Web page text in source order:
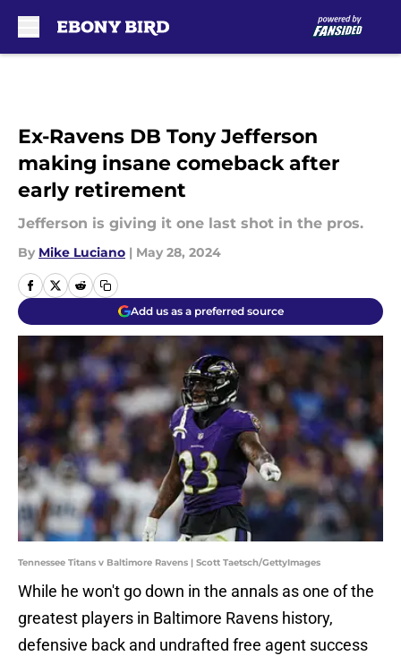
Ex-Ravens DB Tony Jefferson
making insane comeback after
early retirement
Jefferson is giving it one last shot in the pros.
By Mike Luciano | May 28, 2024
Add us as a preferred source
Tennessee Titans v Baltimore Ravens | Scott Taetsch/GettyImages
While he won't go down in the annals as one of the
greatest players in Baltimore Ravens history,
defensive back and undrafted free agent success